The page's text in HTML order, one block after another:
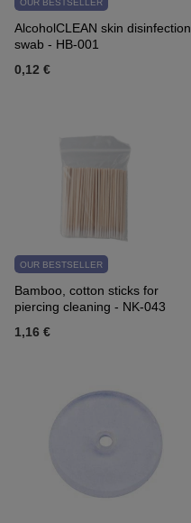
AlcoholCLEAN skin disinfection
swab - HB-001
0,12 €
OUR BESTSELLER
Bamboo, cotton sticks for
piercing cleaning - NK-043
1,16 €